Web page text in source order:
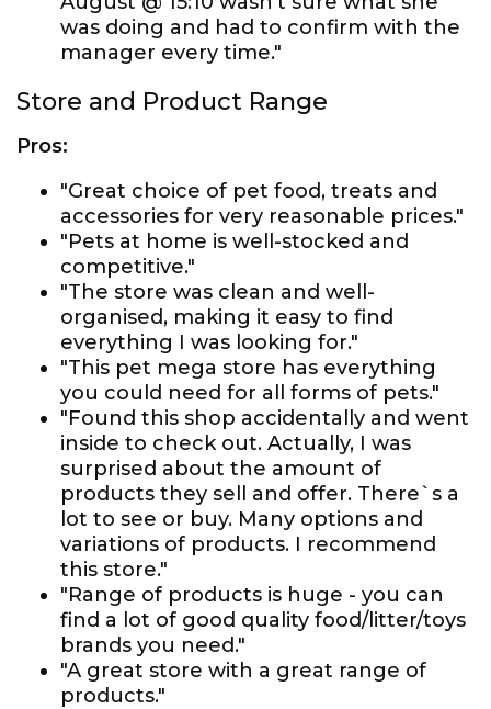
was doing and had to confirm with the
manager every time."
Store and Product Range
Pros:
"Great choice of pet food, treats and
accessories for very reasonable prices."
"Pets at home is well-stocked and
competitive."
"The store was clean and well-
organised, making it easy to find
everything I was looking for."
"This pet mega store has everything
you could need for all forms of pets."
"Found this shop accidentally and went
inside to check out. Actually, I was
surprised about the amount of
products they sell and offer. There`s a
lot to see or buy. Many options and
variations of products. I recommend
this store."
"Range of products is huge - you can
find a lot of good quality food/litter/toys
brands you need."
"A great store with a great range of
products."